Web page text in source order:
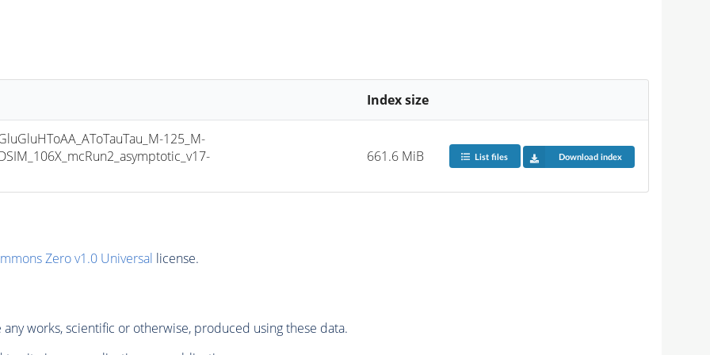
Index size
125_M-
661.6 MiB List files Download index
Zero v1.0 Universal license.
works, scientific or otherwise, produced using these data.